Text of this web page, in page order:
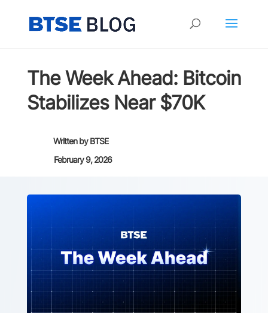
The Week Ahead: Bitcoin
Stabilizes Near $70K
Written byBTSE
February 9, 2026